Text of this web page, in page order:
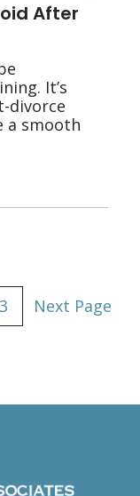
After
It’s
divorce
a smooth
3 Next Page